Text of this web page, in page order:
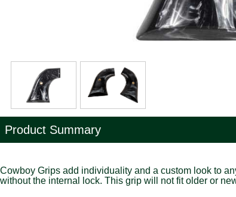
Product Summary
Cowboy Grips add individuality and a custom look to
without the internal lock. This grip will not fit older or